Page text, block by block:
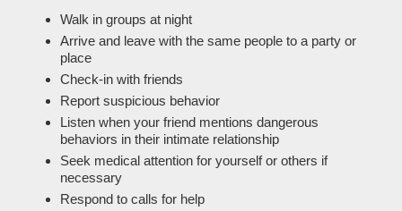
Walk in groups at night
Arrive and leave with the same people to a party or
place
Check-in with friends
Report suspicious behavior
Listen when your friend mentions dangerous
behaviors in their intimate relationship
Seek medical attention for yourself or others if
necessary
Respond to calls for help